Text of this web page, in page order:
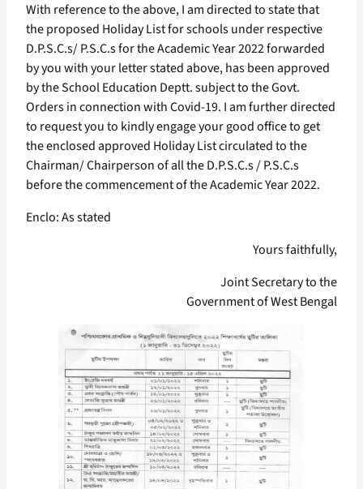
With reference to the above, I am directed to state that
the proposed Holiday List for schools under respective
D.P.S.C.s/ P.S.C.s for the Academic Year 2022 forwarded
by you with your letter stated above, has been approved
by the School Education Deptt. subject to the Govt.
Orders in connection with Covid-19. I am further directed
to request you to kindly engage your good office to get
the enclosed approved Holiday List circulated to the
Chairman/ Chairperson of all the D.P.S.C.s / P.S.C.s
before the commencement of the Academic Year 2022.
Enclo: As stated
Yours faithfully,
Joint Secretary to the
Government of West Bengal